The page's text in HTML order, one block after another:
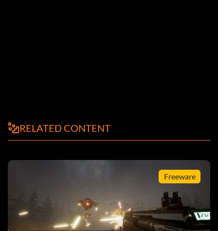
RELATED CONTENT
Freeware